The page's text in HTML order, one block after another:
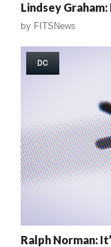
Lindsey
by FITSNews
DC
Ralph Norman: